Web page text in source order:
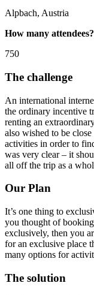
Alpbach, Austria
How many attendees?
750
The challenge
An international
the ordinary incentive
renting an
also wished to be
activities in order to
was very clear – it
all off the trip as a
Our Plan
It’s one thing to
you thought of
exclusively, then you
for an exclusive place
many options for
The solution